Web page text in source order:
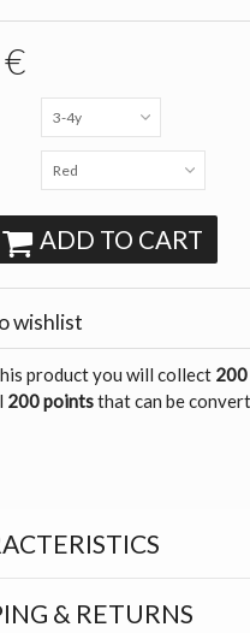
3-4y
Red
ADD TO CART
wishlist
product you will collect
200 pointsthat can be
& RETURNS